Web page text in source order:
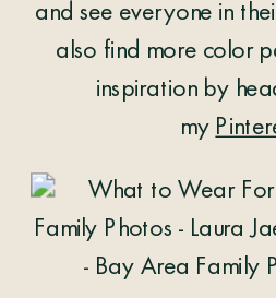
and see everyone in
also find more color
inspiration by
my